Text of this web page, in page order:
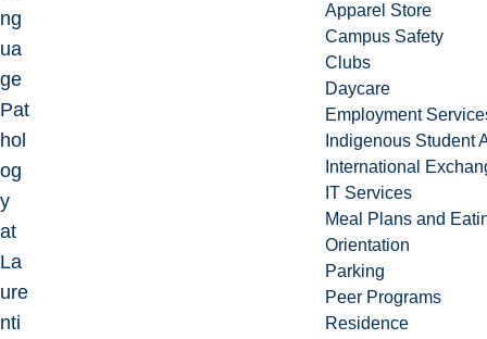
Apparel Store
Campus Safety
Clubs
Daycare
Employment
Indigenous Student
International
IT Services
Meal Plans and
Orientation
Parking
Peer Programs
Residence
ng
ua
ge
Pat
hol
og
y
at
La
ure
nti